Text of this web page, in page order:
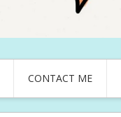
CONTACT ME